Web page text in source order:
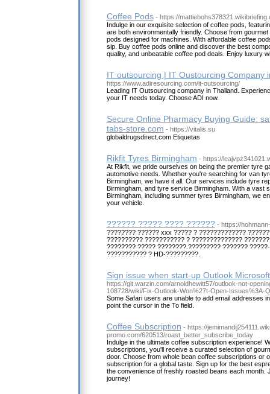
Coffee Pods - https://
Indulge in our exquisite selection of coffee pods,
are both environmentally friendly. Choose from
pods designed for machines. With affordable coffee
sip. Buy coffee pods online and discover the best
quality, and unbeatable coffee pod deals. Enjoy luxury
IT outsourcing | IT Oustourcing Company
https://www.adiresourcing.com/it-outsourcing/
Leading IT Outsourcing company in Thailand.
your IT needs today. Choose ADI now.
Secure Online Pharmacy Buying Guide:
tabs-store.com - https://vitalis.su
globaldrugsdirect.com Etiquetas
Rikfit Tyres Birmingham - https://
At Rikfit, we pride ourselves on being the premier tyre
automotive needs. Whether you're searching for van
Birmingham, we have it all. Our services include tyre
Birmingham, and tyre service Birmingham. With a vast
Birmingham, including summer tyres Birmingham, we
your vehicle.
?????? ????? ???? ?????? - https://
???????? ?????? xxx ????? ? ?????????????
?????????? ??????????? ? ??????????????
???????? ????? ????????.????????? ???????
??????????? ? HD-?????????.
Sign issue when start-up Outlook
https://git.warzin.com/arnoldhewitt57/outlook-not-
108728/wiki/Fix-Outlook-Won%27t-Open-Issues%3A-
Some Safari users are unable to add email addresses
point the cursor in the To field.
Coffee Subscription - https://
promo.com/620513/roast_better_subscribe_today
Indulge in the ultimate coffee subscription experience!
subscriptions, you'll receive a curated selection of
door. Choose from whole bean coffee subscriptions or
subscription for a global taste. Sign up for the best
the convenience of freshly roasted beans each month.
journey!